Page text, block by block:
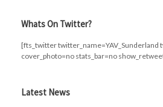
Whats On Twitter?
[fts_twitter twitter_name=YAV_Sunderland
cover_photo=no stats_bar=no
Latest News